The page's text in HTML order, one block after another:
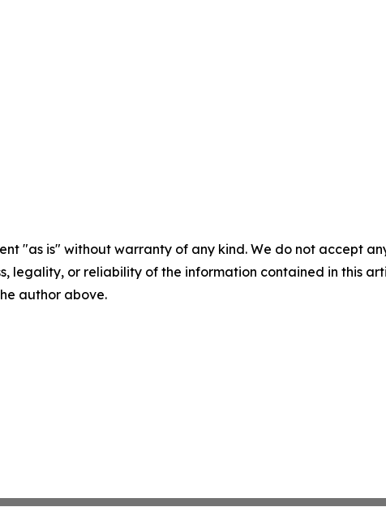
"as is" without warranty of any kind. We do not accept
legality, or reliability of the information contained in this
author above.